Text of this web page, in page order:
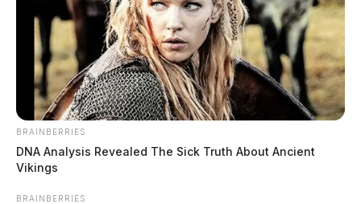
Chillicothe Police are looking for a missing 15-year-
old.
The boy’s name is Sean Swiger and he was last seen
Monday near Brownell and Main Streets.
READ MORE
BRAINBERRIES
DNA Analysis Revealed The Sick Truth About Ancient
Vikings
BRAINBERRIES